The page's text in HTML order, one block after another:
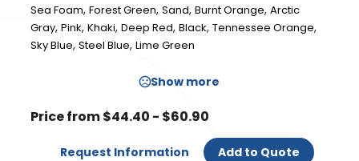
Sea Foam,Forest Green,Sand,Burnt Orange,Arctic
Gray,Pink,Khaki,Deep Red,Black,Tennessee Orange,
Sky Blue,Steel Blue,Lime Green
Show more
Price from $44.40 - $60.90
Request Information Add to Quote